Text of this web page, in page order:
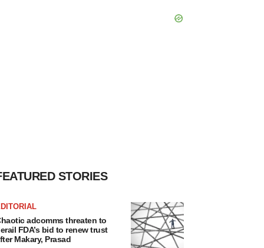
STORIES
adcomms threaten to
FDA’s bid to renew trust
Makary, Prasad